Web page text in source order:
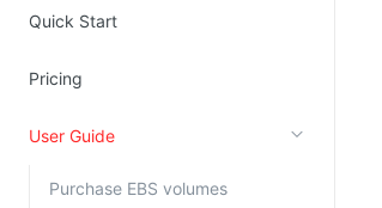
Quick Start
Pricing
User Guide
Purchase EBS volumes
Data Analysis
MapReduce (KMR)